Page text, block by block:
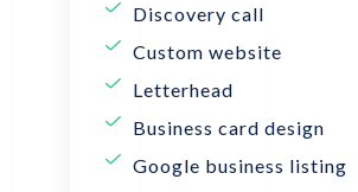
Discovery call
Custom website
Letterhead
Business card design
Google business listing